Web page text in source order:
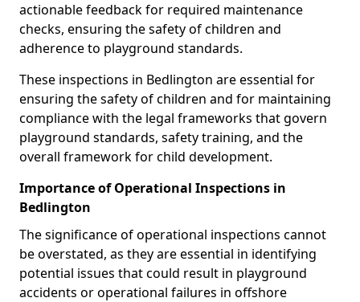
actionable feedback for required maintenance
checks, ensuring the safety of children and
adherence to playground standards.
These inspections in Bedlington are essential for
ensuring the safety of children and for maintaining
compliance with the legal frameworks that govern
playground standards, safety training, and the
overall framework for child development.
Importance of Operational Inspections in
Bedlington
The significance of operational inspections cannot
be overstated, as they are essential in identifying
potential issues that could result in playground
accidents or operational failures in offshore